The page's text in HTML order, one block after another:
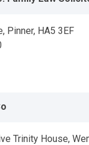
Pinner, HA5 3EF
Trinity House,